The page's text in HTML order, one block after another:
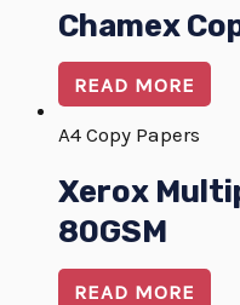
Chamex
READ MORE
A4 Copy Papers
Xerox
80GSM
READ MORE